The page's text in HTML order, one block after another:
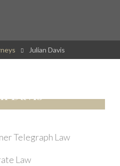
Julian Davis
Davis
Telegraph Law
Law